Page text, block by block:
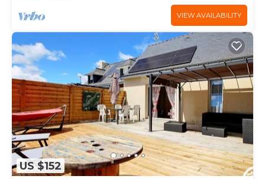
VIEW AVAILABILITY
US $152